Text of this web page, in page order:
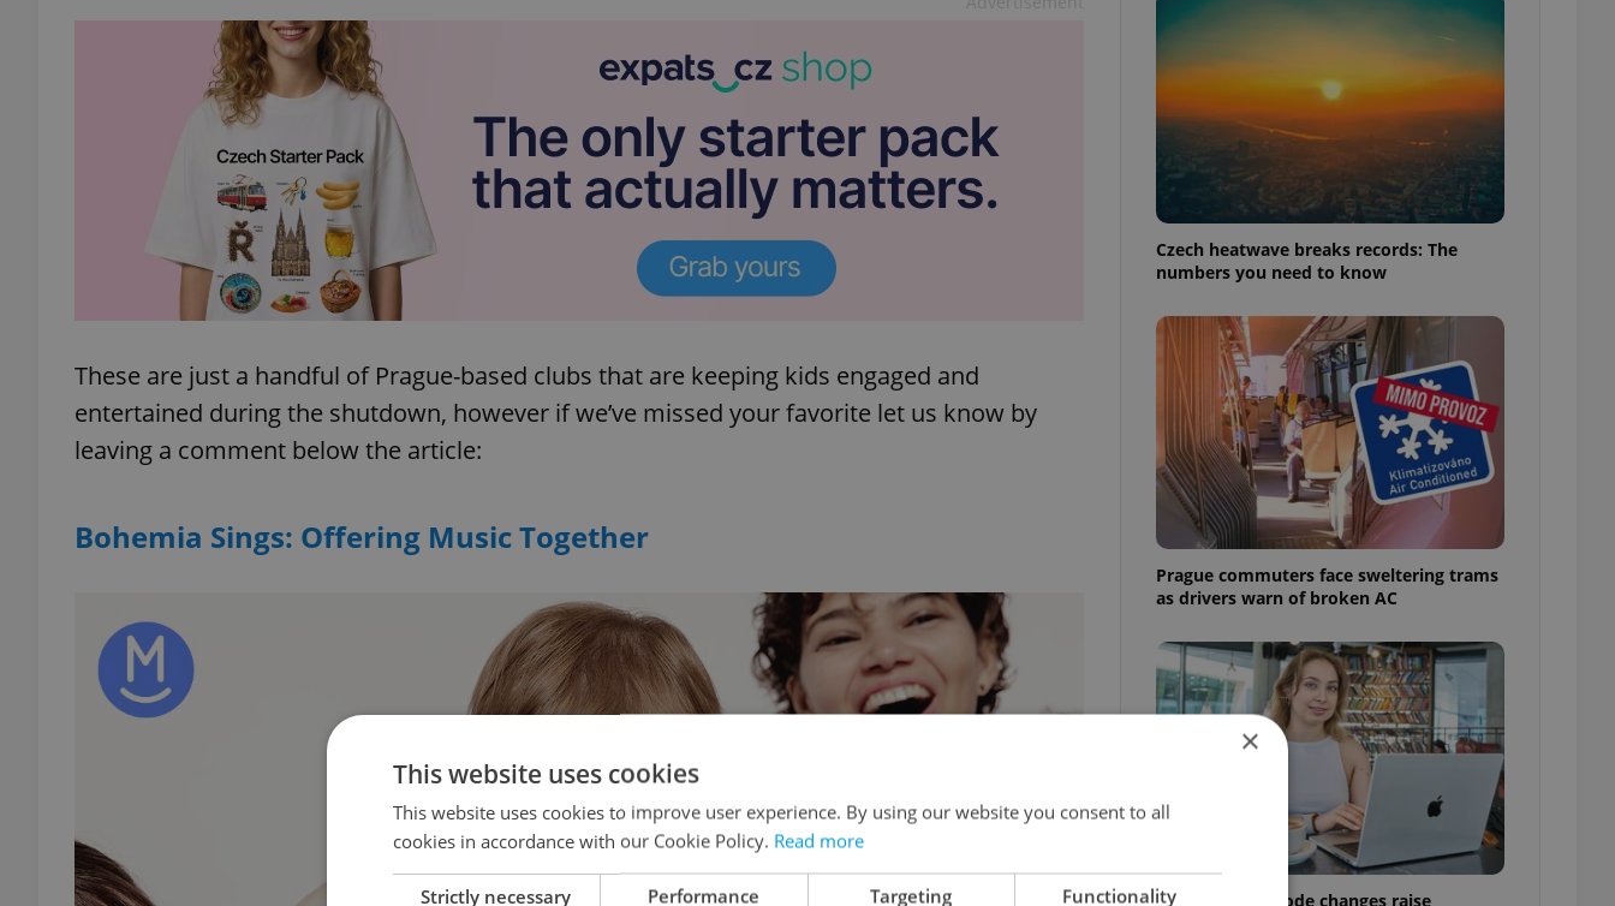
These are just a handful of Prague-based clubs that are keeping kids engaged and
entertained during the shutdown, however if we’ve missed your favorite let us know by
leaving a comment below the article:
Bohemia Sings: Offering Music Together
Czech heatwave breaks records: The
numbers you need to know
Prague commuters face sweltering trams
as drivers warn of broken AC
Czech Labour Code changes raise
×
This website uses cookies
This website uses cookies to improve user experience. By using our website you consent to all
cookies in accordance with our Cookie Policy. Read more
Strictly necessary Performance Targeting Functionality